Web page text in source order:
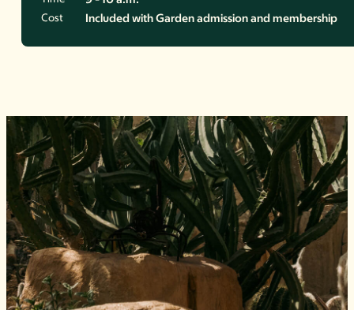
Cost Included with Garden admission and membership